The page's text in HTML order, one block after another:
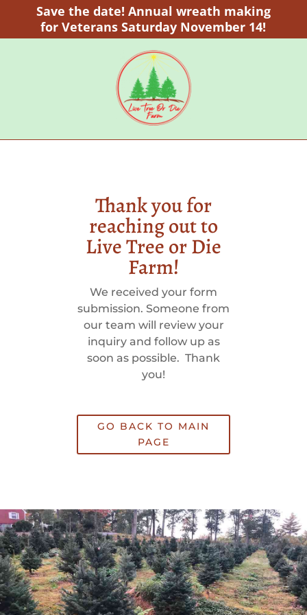
Save the date! Annual wreath making
for Veterans Saturday November 14!
Thank you for
reaching out to
Live Tree or Die
Farm!
We received your form
submission. Someone from
our team will review your
inquiry and follow up as
soon as possible. Thank
you!
GO BACK TO MAIN
PAGE